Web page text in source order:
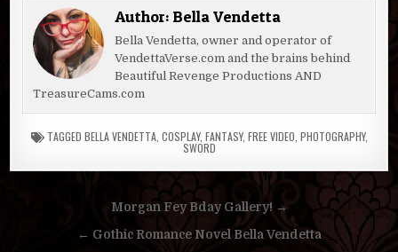
Author: Bella Vendetta
Bella Vendetta, owner and operator of
VendettaVerse.com and the brains behind
Beautiful Revenge Productions AND
TreasureCams.com
TAGGED BELLA VENDETTA, COSPLAY, FANTASY, FREE VIDEO PHOTOGRAPHY,
SWORD
navigation
Morgan Fey Bday Gallery! →
← Gothic Romance Novel Bella Vendetta